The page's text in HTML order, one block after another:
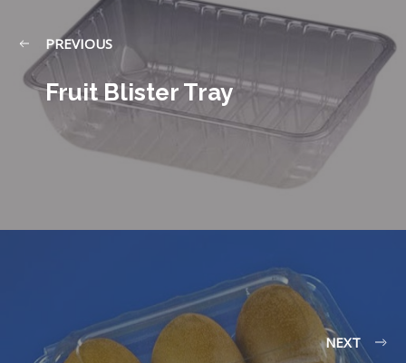
PREVIOUS
Fruit Blister Tray
NEXT